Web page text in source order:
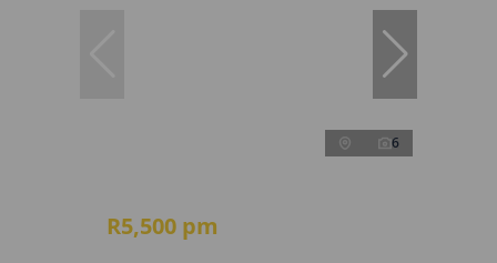
6
R5,500 pm